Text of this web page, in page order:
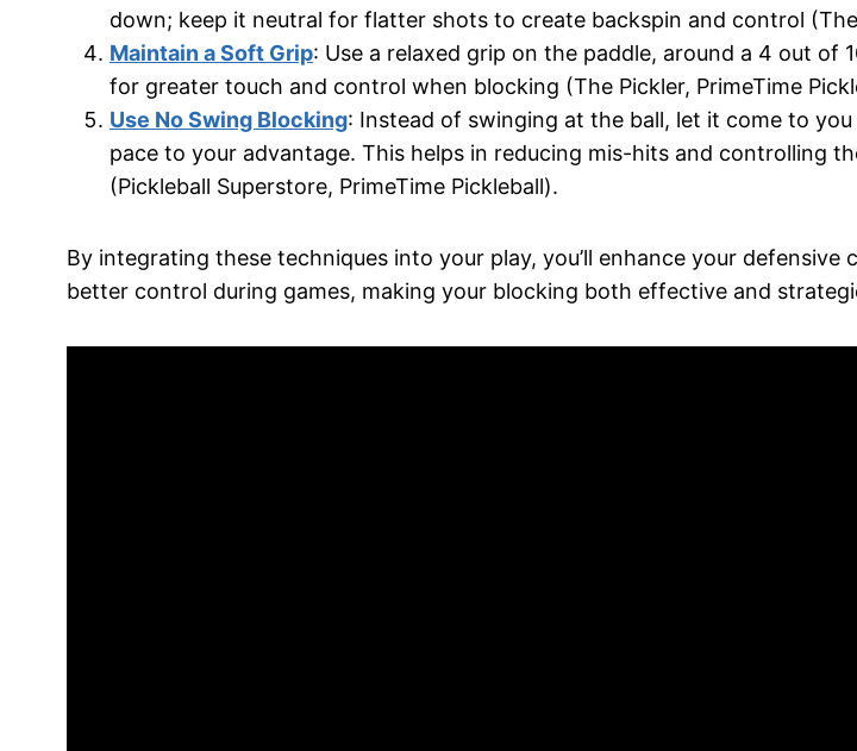
down; keep it neutral for flatter shots to create backspin and control
Maintain a Soft Grip: Use a relaxed grip on the paddle, around a 4 out of
for greater touch and control when blocking (The Pickler, PrimeTime
Use No Swing Blocking: Instead of swinging at the ball, let it come to you
pace to your advantage. This helps in reducing mis-hits and controlling
(Pickleball Superstore, PrimeTime Pickleball).
By integrating these techniques into your play, you’ll enhance your defensive
better control during games, making your blocking both effective and